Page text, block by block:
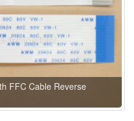
FFC Cable Reverse